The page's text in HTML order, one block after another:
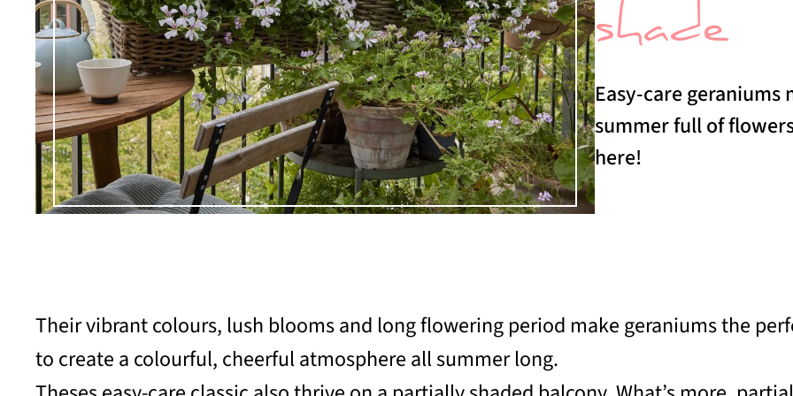
shade
Easy-care
summer full of
here!
Their vibrant colours, lush blooms and long flowering period make geraniums the
to create a colourful, cheerful atmosphere all summer long.